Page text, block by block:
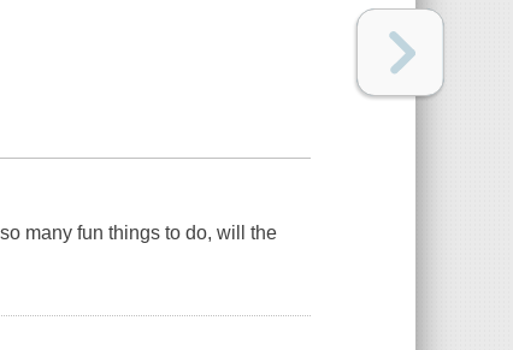
many fun things to do, will the